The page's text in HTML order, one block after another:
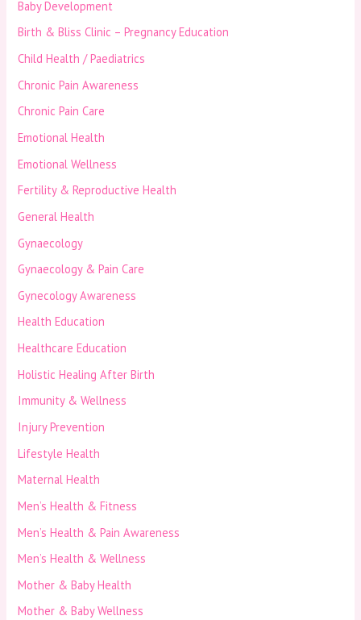
Baby Development
Birth & Bliss Clinic – Pregnancy Education
Child Health / Paediatrics
Chronic Pain Awareness
Chronic Pain Care
Emotional Health
Emotional Wellness
Fertility & Reproductive Health
General Health
Gynaecology
Gynaecology & Pain Care
Gynecology Awareness
Health Education
Healthcare Education
Holistic Healing After Birth
Immunity & Wellness
Injury Prevention
Lifestyle Health
Maternal Health
Men’s Health & Fitness
Men’s Health & Pain Awareness
Men’s Health & Wellness
Mother & Baby Health
Mother & Baby Wellness